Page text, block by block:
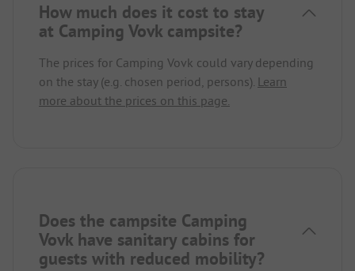
How much does it cost to stay
at Camping Vovk campsite?
The prices for Camping Vovk could vary depending
on the stay (e.g. chosen period, persons). Learn
more about the prices on this page.
Does the campsite Camping
Vovk have sanitary cabins for
guests with reduced mobility?